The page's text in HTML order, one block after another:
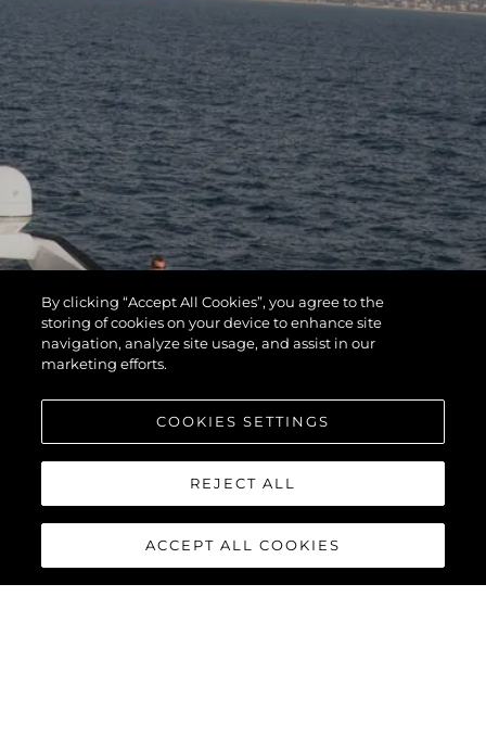
By clicking “Accept All Cookies”, you agree to the
storing of cookies on your device to enhance site
navigation, analyze site usage, and assist in our
marketing efforts.
COOKIES SETTINGS
REJECT ALL
ACCEPT ALL COOKIES